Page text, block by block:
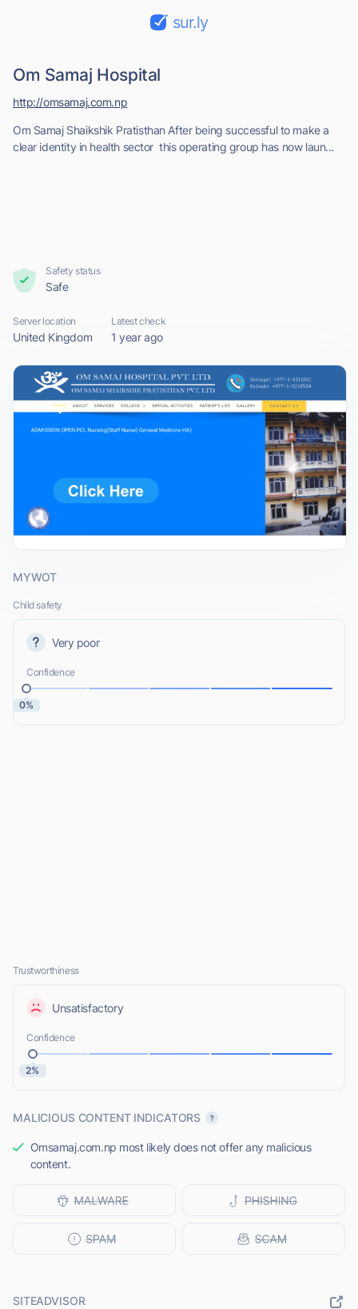
sur.ly
Om Samaj Hospital
Om Samaj Shaikshik Pratisthan After being successful to make a
clear identity in health sector this operating group has now laun...
http://omsamaj.com.np
Safety status
Safe
Server location
United Kingdom
Latest check
1 year ago
MYWOT
Child safety
Very poor
Confidence
0%
Trustworthiness
Unsatisfactory
Confidence
2%
MALICIOUS CONTENT INDICATORS
Omsamaj.com.np most likely does not offer any malicious
content.
SITEADVISOR